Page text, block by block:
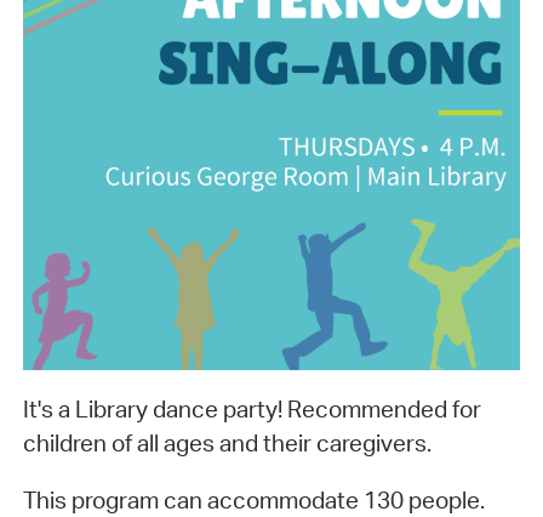
It's a Library dance party! Recommended for
children of all ages and their caregivers.
This program can accommodate 130 people.